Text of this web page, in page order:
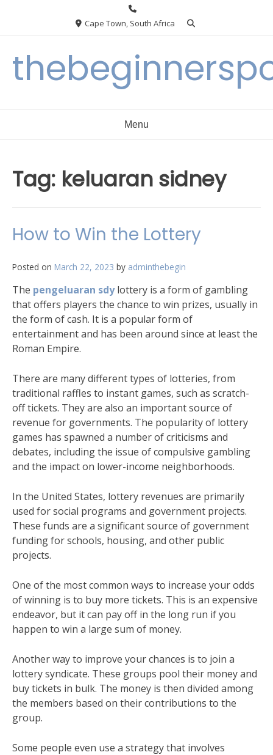
Cape Town, South Africa
Menu
Tag: keluaran sidney
How to Win the Lottery
Posted on March 22, 2023 by adminthebegin
The pengeluaran sdylottery is a form of gambling
that offers players the chance to win prizes, usually in
the form of cash. It is a popular form of
entertainment and has been around since at least the
Roman Empire.
There are many different types of lotteries, from
traditional raffles to instant games, such as scratch-
off tickets. They are also an important source of
revenue for governments. The popularity of lottery
games has spawned a number of criticisms and
debates, including the issue of compulsive gambling
and the impact on lower-income neighborhoods.
In the United States, lottery revenues are primarily
used for social programs and government projects.
These funds are a significant source of government
funding for schools, housing, and other public
projects.
One of the most common ways to increase your odds
of winning is to buy more tickets. This is an expensive
endeavor, but it can pay off in the long run if you
happen to win a large sum of money.
Another way to improve your chances is to join a
lottery syndicate. These groups pool their money and
buy tickets in bulk. The money is then divided among
the members based on their contributions to the
group.
Some people even use a strategy that involves